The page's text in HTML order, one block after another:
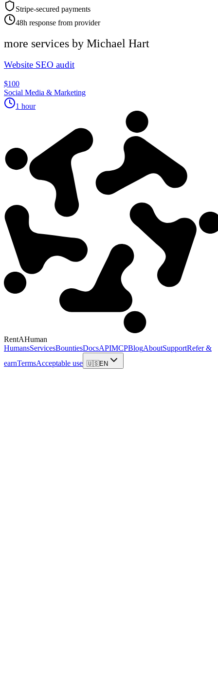
Stripe-secured payments
48h response from provider
more services by Michael Hart
Website SEO audit
$100
Social Media & Marketing
1 hour
RentAHuman
HumansServicesBountiesDocsAPIMCPBlogAboutSupportRefer &
earnTermsAcceptable use 🇺🇸EN